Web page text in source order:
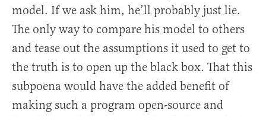
model. If we ask him, he’ll probably just lie.
The only way to compare his model to others
and tease out the assumptions it used to get to
the truth is to open up the black box. That this
subpoena would have the added benefit of
making such a program open-source and